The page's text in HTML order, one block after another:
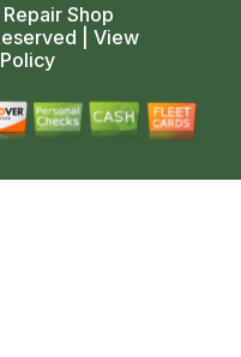
Repair Shop
| View